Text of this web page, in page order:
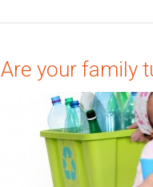
Are your family